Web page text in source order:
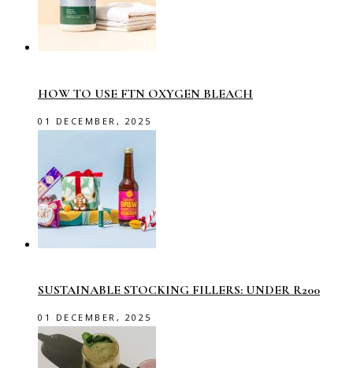
HOW TO USE FTN OXYGEN BLEACH
01 DECEMBER, 2025
SUSTAINABLE STOCKING FILLERS: UNDER R200
01 DECEMBER, 2025